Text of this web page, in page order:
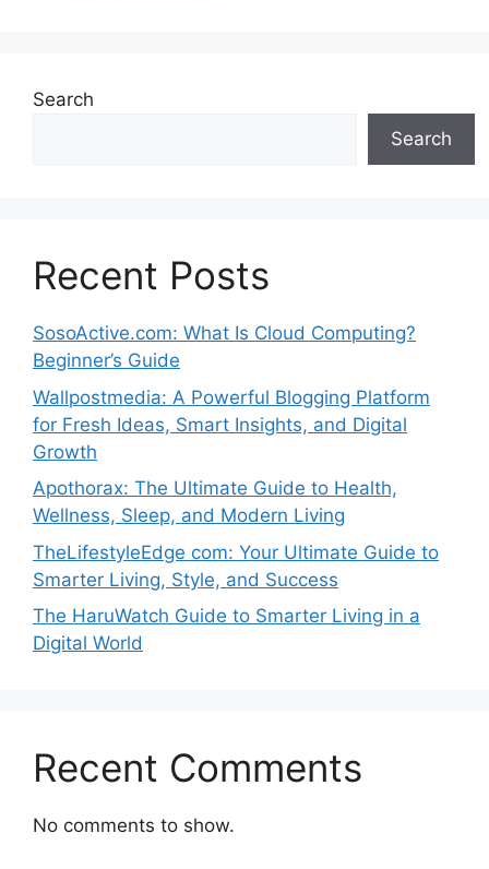
Search
Search
Recent Posts
SosoActive.com: What Is Cloud Computing?
Beginner’s Guide
Wallpostmedia: A Powerful Blogging Platform
for Fresh Ideas, Smart Insights, and Digital
Growth
Apothorax: The Ultimate Guide to Health,
Wellness, Sleep, and Modern Living
TheLifestyleEdge com: Your Ultimate Guide to
Smarter Living, Style, and Success
The HaruWatch Guide to Smarter Living in a
Digital World
Recent Comments
No comments to show.